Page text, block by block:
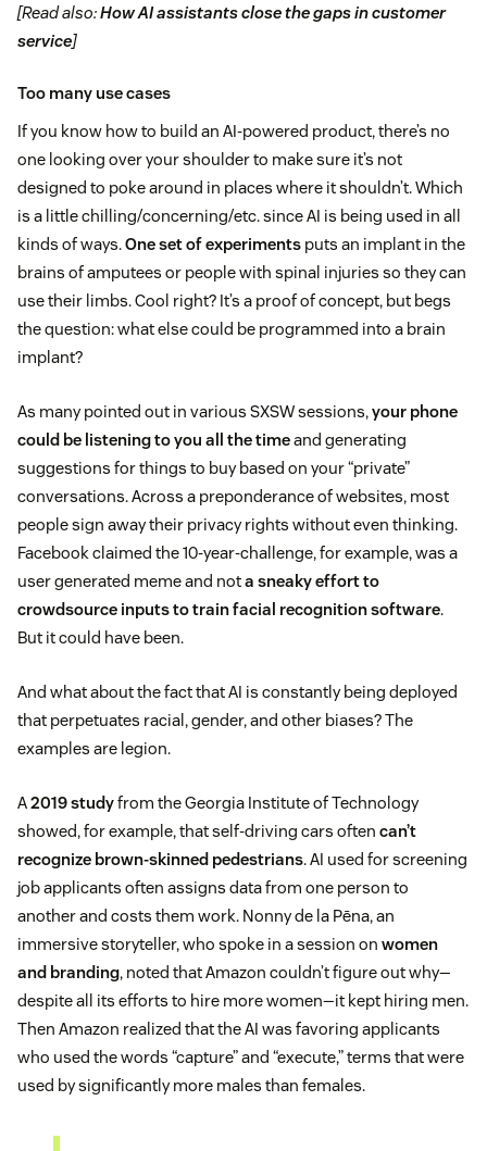
[Read also:How AI assistants close the gaps in customer
service]
Too many use cases
If you know how to build an AI-powered product, there’s no
one looking over your shoulder to make sure it’s not
designed to poke around in places where it shouldn’t. Which
is a little chilling/concerning/etc. since AI is being used in all
kinds of ways.One set of experiments puts an implant in the
brains of amputees or people with spinal injuries so they can
use their limbs. Cool right? It’s a proof of concept, but begs
the question: what else could be programmed into a brain
implant?
As many pointed out in various SXSW sessions,your phone
could be listening to you all the timeand generating
suggestions for things to buy based on your “private”
conversations. Across a preponderance of websites, most
people sign away their privacy rights without even thinking.
Facebook claimed the 10-year-challenge, for example, was a
user generated meme and nota sneaky effort to
crowdsource inputs to train facial recognition software.
But it could have been.
And what about the fact that AI is constantly being deployed
that perpetuates racial, gender, and other biases? The
examples are legion.
A2019 studyfrom the Georgia Institute of Technology
showed, for example, that self-driving cars often can’t
recognize brown-skinned pedestrians. AI used for screening
job applicants often assigns data from one person to
another and costs them work. Nonny de la Pēna, an
immersive storyteller, who spoke in a session on women
and branding, noted that Amazon couldn’t figure out why—
despite all its efforts to hire more women—it kept hiring men.
Then Amazon realized that the AI was favoring applicants
who used the words “capture” and “execute,” terms that were
used by significantly more males than females.